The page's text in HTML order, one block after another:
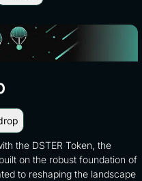
the DSTER Token, the
on the robust foundation of
to reshaping the landscape